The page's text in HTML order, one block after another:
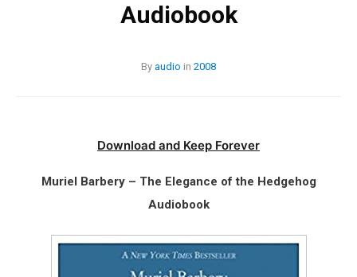
Audiobook
By audio in 2008
Download and Keep Forever
Muriel Barbery – The Elegance of the Hedgehog
Audiobook